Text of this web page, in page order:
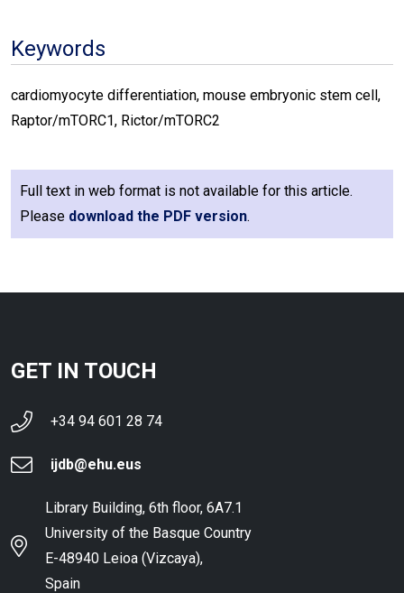
Keywords
cardiomyocyte differentiation, mouse embryonic stem cell,
Raptor/mTORC1, Rictor/mTORC2
Full text in web format is not available for this article.
Please download the PDF version.
GET IN TOUCH
+34 94 601 28 74
ijdb@ehu.eus
Library Building, 6th floor, 6A7.1
University of the Basque Country
E-48940 Leioa (Vizcaya),
Spain